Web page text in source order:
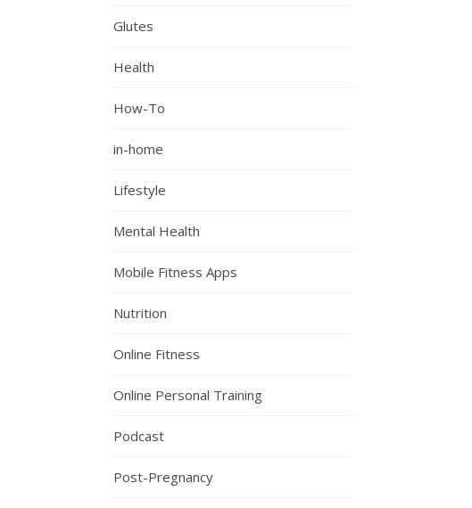
Glutes
Health
How-To
in-home
Lifestyle
Mental Health
Mobile Fitness Apps
Nutrition
Online Fitness
Online Personal Training
Podcast
Post-Pregnancy